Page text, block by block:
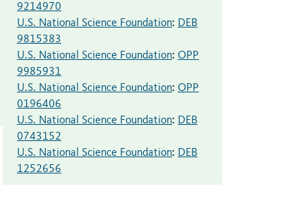
9214970
U.S. National Science Foundation: DEB
9815383
U.S. National Science Foundation: OPP
9985931
U.S. National Science Foundation: OPP
0196406
U.S. National Science Foundation: DEB
0743152
U.S. National Science Foundation: DEB
1252656